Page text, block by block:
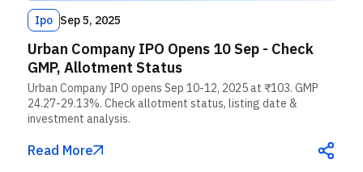
Ipo Sep 5, 2025
Urban Company IPO Opens 10 Sep - Check
GMP, Allotment Status
Urban Company IPO opens Sep 10-12, 2025 at ₹103. GMP
24.27-29.13%. Check allotment status, listing date &
investment analysis.
Read More